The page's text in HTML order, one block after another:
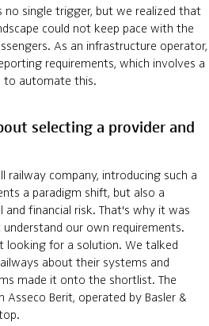
no single trigger, but we realized that
could not keep pace with the
As an infrastructure operator,
requirements, which involves a
automate this.
selecting a provider and
railway company, introducing such a
a paradigm shift, but also a
and financial risk. That's why it was
our own requirements.
looking for a solution. We talked
about their systems and
made it onto the shortlist. The
Asseco Berit, operated by Basler &